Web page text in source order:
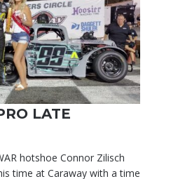
LATE
hotshoe Connor Zilisch
time at Caraway with a time